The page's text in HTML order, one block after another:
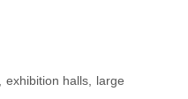
halls, large